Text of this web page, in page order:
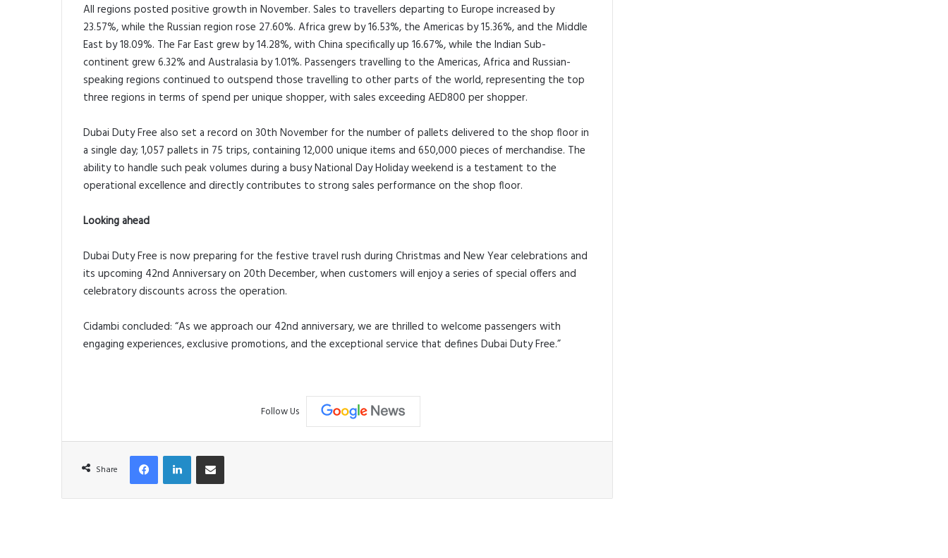
All regions posted positive growth in November. Sales to travellers departing to Europe increased by
23.57%, while the Russian region rose 27.60%. Africa grew by 16.53%, the Americas by 15.36%, and the Middle
East by 18.09%. The Far East grew by 14.28%, with China specifically up 16.67%, while the Indian Sub-
continent grew 6.32% and Australasia by 1.01%. Passengers travelling to the Americas, Africa and Russian-
speaking regions continued to outspend those travelling to other parts of the world, representing the top
three regions in terms of spend per unique shopper, with sales exceeding AED800 per shopper.
Dubai Duty Free also set a record on 30th November for the number of pallets delivered to the shop floor in
a single day; 1,057 pallets in 75 trips, containing 12,000 unique items and 650,000 pieces of merchandise. The
ability to handle such peak volumes during a busy National Day Holiday weekend is a testament to the
operational excellence and directly contributes to strong sales performance on the shop floor.
Looking ahead
Dubai Duty Free is now preparing for the festive travel rush during Christmas and New Year celebrations and
its upcoming 42nd Anniversary on 20th December, when customers will enjoy a series of special offers and
celebratory discounts across the operation.
Cidambi concluded: “As we approach our 42nd anniversary, we are thrilled to welcome passengers with
engaging experiences, exclusive promotions, and the exceptional service that defines Dubai Duty Free.”
Follow Us
Share
FacebookLinkedInShare via Email